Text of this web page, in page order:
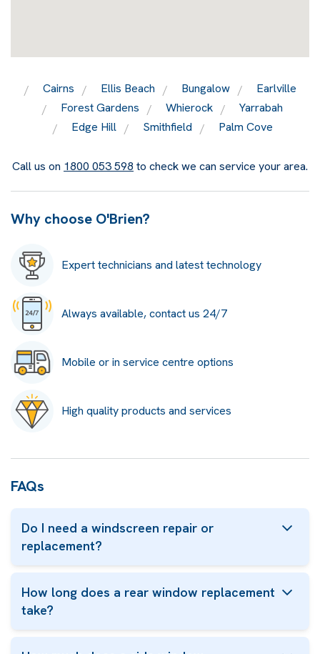
Cairns Ellis Beach Bungalow
Earlville
Forest Gardens
Whierock
Yarrabah
Edge Hill
Smithfield Palm Cove
Call us on 1800 053 598 to check we can service your area.
Why choose O'Brien?
Expert technicians and latest technology
Always available, contact us 24/7
Mobile or in service centre options
High quality products and services
FAQs
Do I need a windscreen repair or
replacement?
How long does a rear window replacement
take?